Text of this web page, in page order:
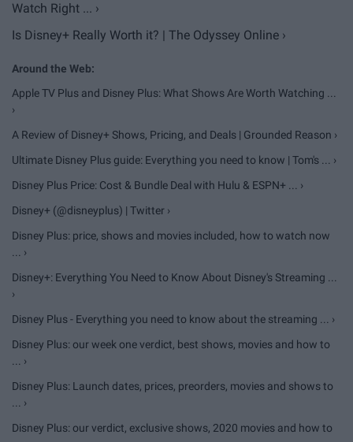
Watch Right ... ›
Is Disney+ Really Worth it? | The Odyssey Online ›
Apple TV Plus and Disney Plus: What Shows Are Worth Watching ...
›
A Review of Disney+ Shows, Pricing, and Deals | Grounded Reason ›
Ultimate Disney Plus guide: Everything you need to know | Tom's ... ›
Disney Plus Price: Cost & Bundle Deal with Hulu & ESPN+ ... ›
Disney+ (@disneyplus) | Twitter ›
Disney Plus: price, shows and movies included, how to watch now
... ›
Disney+: Everything You Need to Know About Disney's Streaming ...
›
Disney Plus - Everything you need to know about the streaming ... ›
Disney Plus: our week one verdict, best shows, movies and how to
... ›
Disney Plus: Launch dates, prices, preorders, movies and shows to
... ›
Disney Plus: our verdict, exclusive shows, 2020 movies and how to